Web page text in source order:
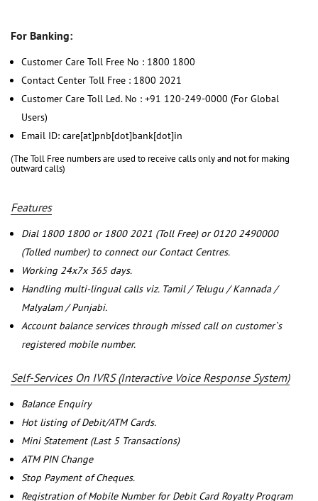
For Banking:
Customer Care Toll Free No : 1800 1800
Contact Center Toll Free : 1800 2021
Customer Care Toll Led. No : +91 120-249-0000 (For Global
Users)
Email ID: care[at]pnb[dot]bank[dot]in
(The Toll Free numbers are used to receive calls only and not for making
outward calls)
Features
Dial 1800 1800 or 1800 2021 (Toll Free) or 0120 2490000
(Tolled number) to connect our Contact Centres.
Working 24x7x 365 days.
Handling multi-lingual calls viz. Tamil / Telugu / Kannada /
Malyalam / Punjabi.
Account balance services through missed call on customer`s
registered mobile number.
Self-Services On IVRS (Interactive Voice Response System)
Balance Enquiry
Hot listing of Debit/ATM Cards.
Mini Statement (Last 5 Transactions)
ATM PIN Change
Stop Payment of Cheques.
Registration of Mobile Number for Debit Card Royalty Program